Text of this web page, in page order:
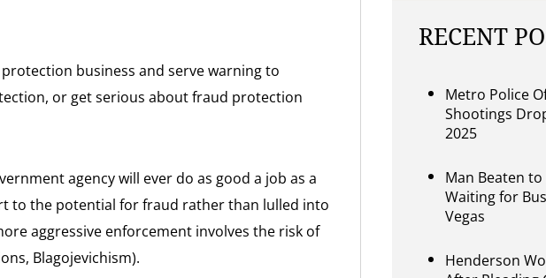
business and serve warning to
or get serious about fraud protection
agency will ever do as good a job as a
to the potential for fraud rather than lulled into
aggressive enforcement involves the risk of
Blagojevichism).
RECENT
Metro Police
Shootings
2025
Man Beaten
Waiting for
Vegas
Henderson